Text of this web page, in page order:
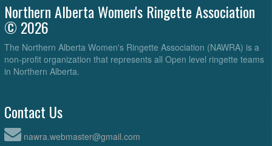
Northern Alberta Women's Ringette Association
© 2026
The Northern Alberta Women's Ringette Association (NAWRA) is a
non-profit organization that represents all Open level ringette teams
in Northern Alberta.
Contact Us
nawra.webmaster@gmail.com